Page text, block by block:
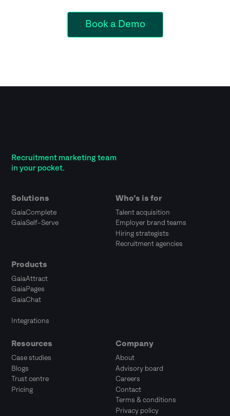
Book a Demo
Recruitment marketing team
in your pocket.
Solutions
GaiaComplete
GaiaSelf-Serve
Products
GaiaAttract
GaiaPages
GaiaChat
Integrations
Who’s is for
Talent acquisition
Employer brand teams
Hiring strategists
Recruitment agencies
Resources
Case studies
Blogs
Trust centre
Pricing
Company
About
Advisory board
Careers
Contact
Terms & conditions
Privacy policy